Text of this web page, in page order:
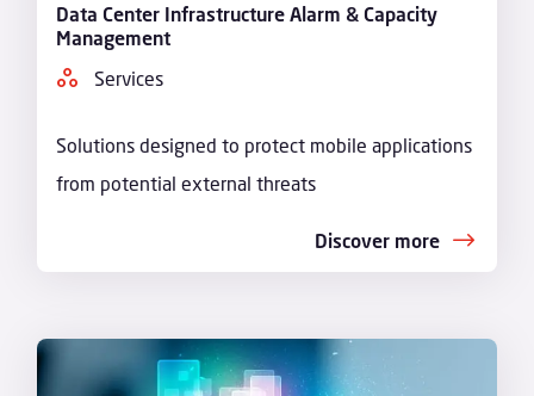
Data Center Infrastructure Alarm & Capacity
Management
Services
Solutions designed to protect mobile applications
from potential external threats
Discover more